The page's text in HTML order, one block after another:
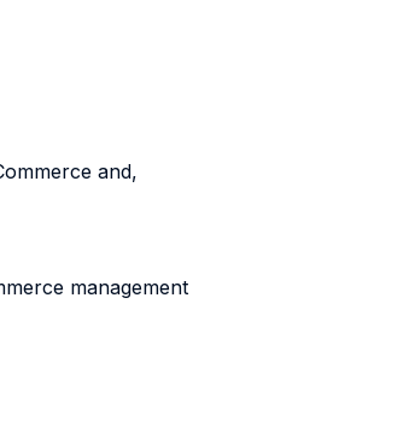
and,
management